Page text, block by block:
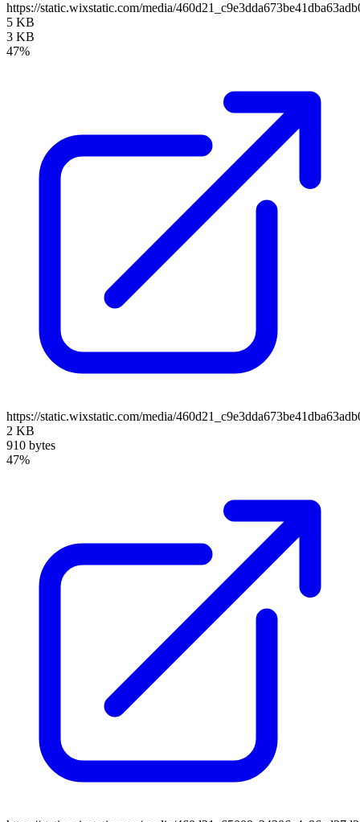
https://static.wixstatic.com/media/
5 KB
3 KB
47%
https://static.wixstatic.com/media/
2 KB
910 bytes
47%